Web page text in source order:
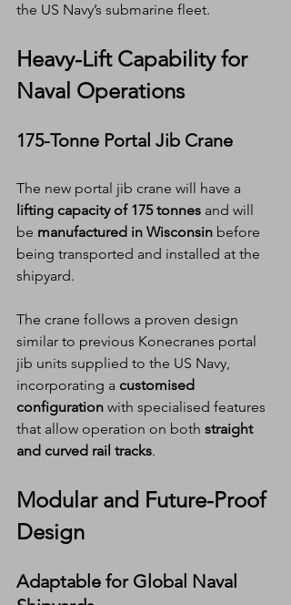
the US Navy’s submarine fleet.
Heavy-Lift Capability for
Naval Operations
175-Tonne Portal Jib Crane
The new portal jib crane will have a
lifting capacity of 175 tonnes and will
be manufactured in Wisconsin before
being transported and installed at the
shipyard.
The crane follows a proven design
similar to previous Konecranes portal
jib units supplied to the US Navy,
incorporating a customised
configuration with specialised features
that allow operation on both straight
and curved rail tracks.
Modular and Future-Proof
Design
Adaptable for Global Naval